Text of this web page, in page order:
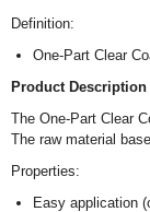
Definition:
One-Part Clear
Product Description
The One-Part Clear
The raw material
Properties:
Easy application